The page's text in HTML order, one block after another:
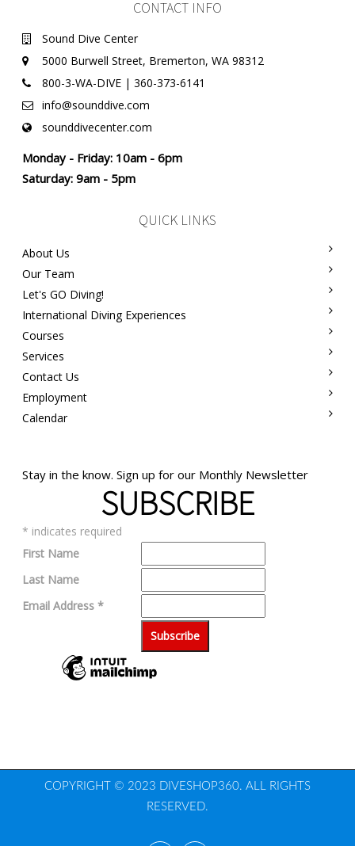
CONTACT INFO
Sound Dive Center
5000 Burwell Street, Bremerton, WA 98312
800-3-WA-DIVE | 360-373-6141
info@sounddive.com
sounddivecenter.com
Monday - Friday: 10am - 6pm
Saturday: 9am - 5pm
QUICK LINKS
About Us
Our Team
Let's GO Diving!
International Diving Experiences
Courses
Services
Contact Us
Employment
Calendar
Stay in the know. Sign up for our Monthly Newsletter
SUBSCRIBE
* indicates required
First Name
Last Name
Email Address*
COPYRIGHT © 2023 DIVESHOP360. ALL RIGHTS
RESERVED.